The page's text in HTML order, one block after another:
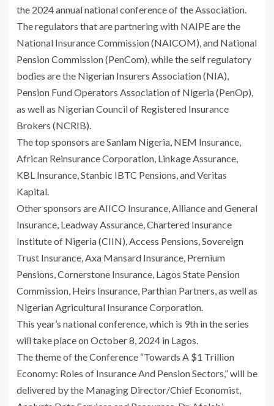
the 2024 annual national conference of the Association.
The regulators that are partnering with NAIPE are the
National Insurance Commission (NAICOM), and National
Pension Commission (PenCom), while the self regulatory
bodies are the Nigerian Insurers Association (NIA),
Pension Fund Operators Association of Nigeria (PenOp),
as well as Nigerian Council of Registered Insurance
Brokers (NCRIB).
The top sponsors are Sanlam Nigeria, NEM Insurance,
African Reinsurance Corporation, Linkage Assurance,
KBL Insurance, Stanbic IBTC Pensions, and Veritas
Kapital.
Other sponsors are AIICO Insurance, Alliance and General
Insurance, Leadway Assurance, Chartered Insurance
Institute of Nigeria (CIIN), Access Pensions, Sovereign
Trust Insurance, Axa Mansard Insurance, Premium
Pensions, Cornerstone Insurance, Lagos State Pension
Commission, Heirs Insurance, Parthian Partners, as well as
Nigerian Agricultural Insurance Corporation.
This year’s national conference, which is 9th in the series
will take place on October 8, 2024 in Lagos.
The theme of the Conference “Towards A $1 Trillion
Economy: Roles of Insurance And Pension Sectors,” will be
delivered by the Managing Director/Chief Economist,